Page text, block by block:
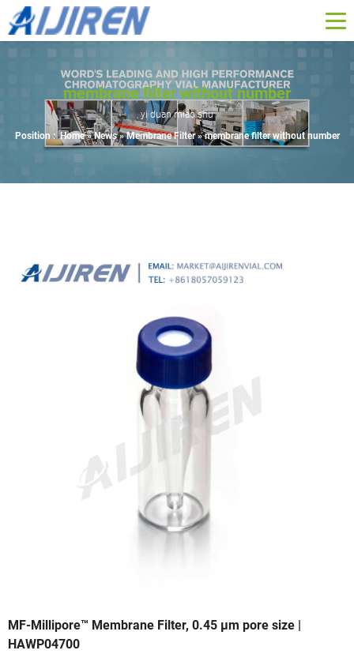
membrane filter without number
yi duan miao shu
Position : Home »News»Membrane Filter»membrane filter without number
MF-Millipore™ Membrane Filter, 0.45 µm pore size |
HAWP04700